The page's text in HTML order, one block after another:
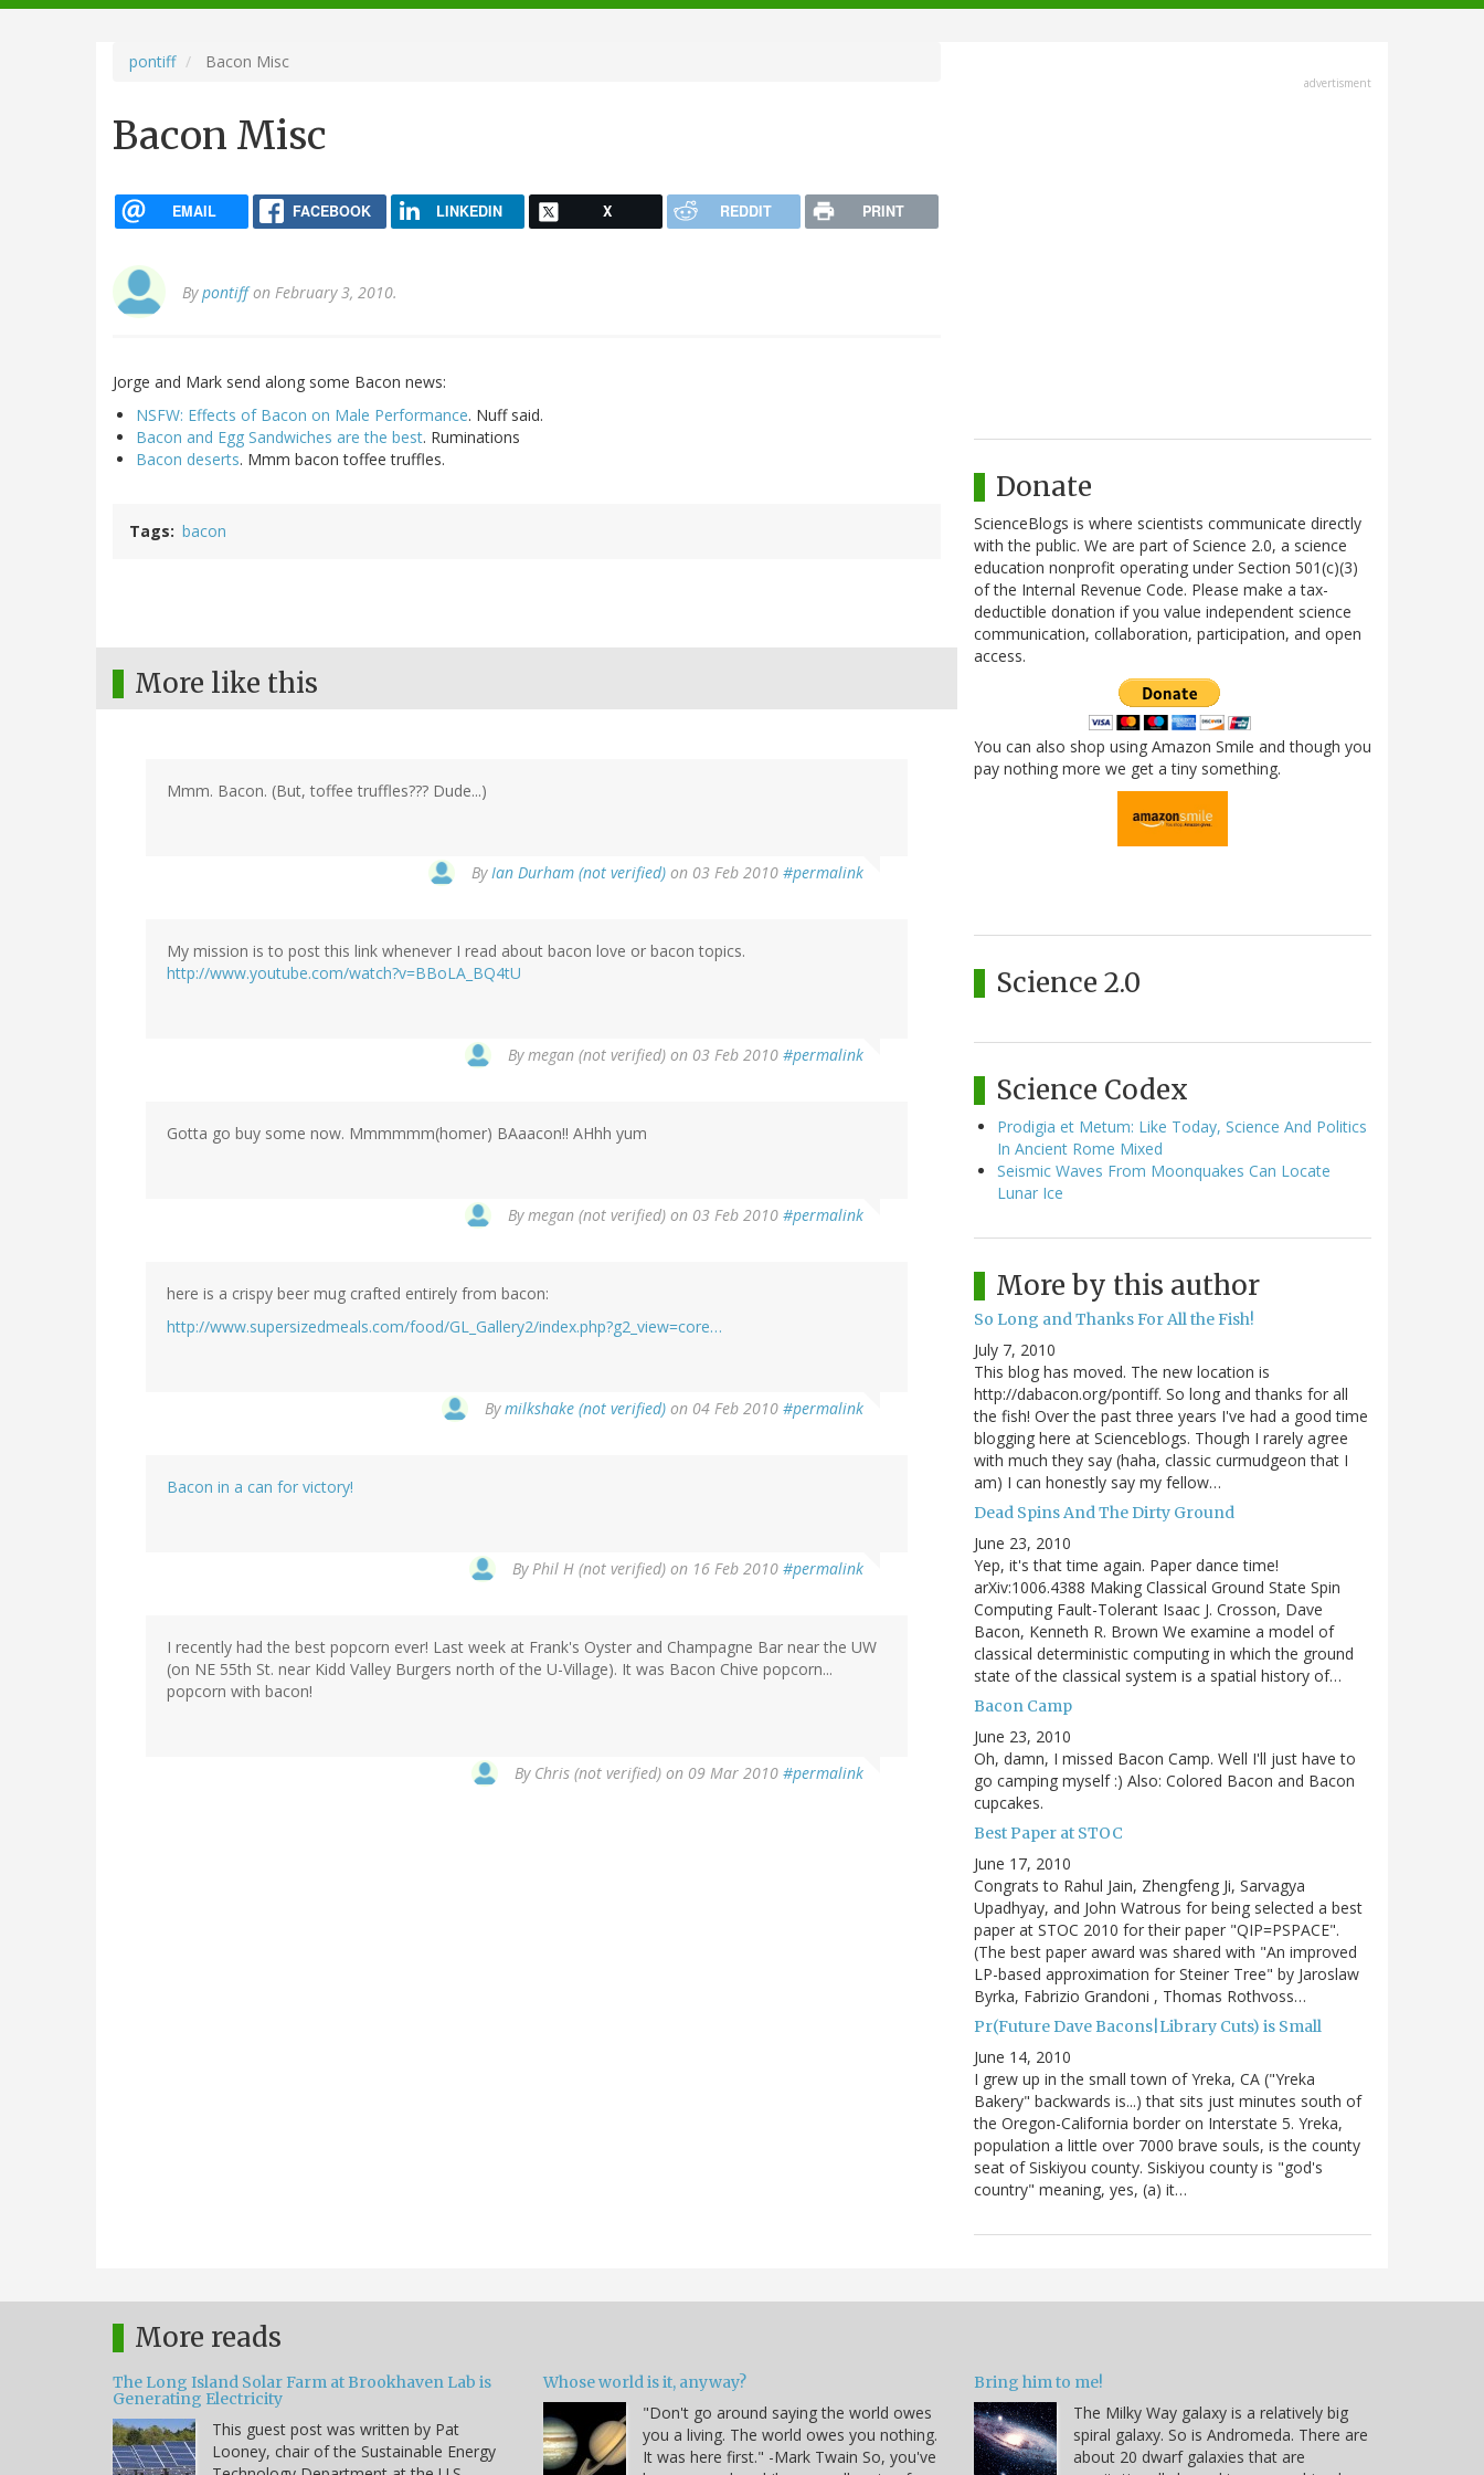
navigation
pontiff Bacon Misc
Bacon Misc
EMAIL FACEBOOK LINKEDIN X REDDIT PRINT
Bypontiffon February 3, 2010.
Jorge and Mark send along some Bacon news:
NSFW: Effects of Bacon on Male Performance. Nuff said.
Bacon and Egg Sandwiches are the best. Ruminations
Bacon deserts. Mmm bacon toffee truffles.
Tags bacon
More like this
Mmm. Bacon. (But, toffee truffles??? Dude...)
ByIan Durham (not verified) on 03 Feb 2010 #permalink
My mission is to post this link whenever I read about bacon love or bacon topics.
http://www.youtube.com/watch?v=BBoLA_BQ4tU
Bymegan (not verified) on 03 Feb 2010 #permalink
Gotta go buy some now. Mmmmmm(homer) BAaacon!! AHhh yum
Bymegan (not verified) on 03 Feb 2010 #permalink
here is a crispy beer mug crafted entirely from bacon:
http://www.supersizedmeals.com/food/GL_Gallery2/index.php?g2_view=core…
Bymilkshake (not verified) on 04 Feb 2010 #permalink
Bacon in a can for victory!
ByPhil H (not verified) on 16 Feb 2010 #permalink
I recently had the best popcorn ever! Last week at Frank's Oyster and Champagne Bar near the UW
(on NE 55th St. near Kidd Valley Burgers north of the U-Village). It was Bacon Chive popcorn...
popcorn with bacon!
By Chris (not verified) on 09 Mar 2010 #permalink
advertisment
Donate
ScienceBlogs is where scientists communicate directly
with the public. We are part of Science 2.0, a science
education nonprofit operating under Section 501(c)(3)
of the Internal Revenue Code. Please make a tax-
deductible donation if you value independent science
communication, collaboration, participation, and open
access.
You can also shop using Amazon Smile and though you
pay nothing more we get a tiny something.
Science 2.0
Science Codex
Prodigia et Metum: Like Today, Science And Politics
In Ancient Rome Mixed
Seismic Waves From Moonquakes Can Locate
Lunar Ice
More by this author
So Long and Thanks For All the Fish!
July 7, 2010
This blog has moved. The new location is
http://dabacon.org/pontiff. So long and thanks for all
the fish! Over the past three years I've had a good time
blogging here at Scienceblogs. Though I rarely agree
with much they say (haha, classic curmudgeon that I
am) I can honestly say my fellow…
Dead Spins And The Dirty Ground
June 23, 2010
Yep, it's that time again. Paper dance time!
arXiv:1006.4388 Making Classical Ground State Spin
Computing Fault-Tolerant Isaac J. Crosson, Dave
Bacon, Kenneth R. Brown We examine a model of
classical deterministic computing in which the ground
state of the classical system is a spatial history of…
Bacon Camp
June 23, 2010
Oh, damn, I missed Bacon Camp. Well I'll just have to
go camping myself :) Also: Colored Bacon and Bacon
cupcakes.
Best Paper at STOC
June 17, 2010
Congrats to Rahul Jain, Zhengfeng Ji, Sarvagya
Upadhyay, and John Watrous for being selected a best
paper at STOC 2010 for their paper "QIP=PSPACE".
(The best paper award was shared with "An improved
LP-based approximation for Steiner Tree" by Jaroslaw
Byrka, Fabrizio Grandoni , Thomas Rothvoss…
Pr(Future Dave Bacons|Library Cuts) is Small
June 14, 2010
I grew up in the small town of Yreka, CA ("Yreka
Bakery" backwards is...) that sits just minutes south of
the Oregon-California border on Interstate 5. Yreka,
population a little over 7000 brave souls, is the county
seat of Siskiyou county. Siskiyou county is "god's
country" meaning, yes, (a) it…
More reads
The Long Island Solar Farm at Brookhaven Lab is
Generating Electricity
This guest post was written by Pat
Looney, chair of the Sustainable Energy
Whose world is it, anyway?
"Don't go around saying the world owes
you a living. The world owes you nothing.
It was here first." -Mark Twain So, you've
Bring him to me!
The Milky Way galaxy is a relatively big
spiral galaxy. So is Andromeda. There are
about 20 dwarf galaxies that are